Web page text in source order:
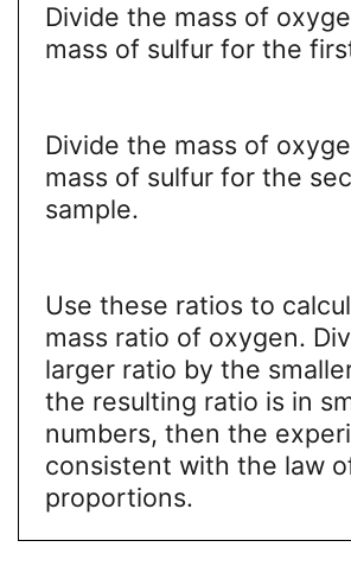
Divide the mass of
mass of sulfur for the
Divide the mass of
mass of sulfur for the
sample.
Use these ratios to
mass ratio of oxygen.
larger ratio by the
the resulting ratio is in
numbers, then the
consistent with the law
proportions.